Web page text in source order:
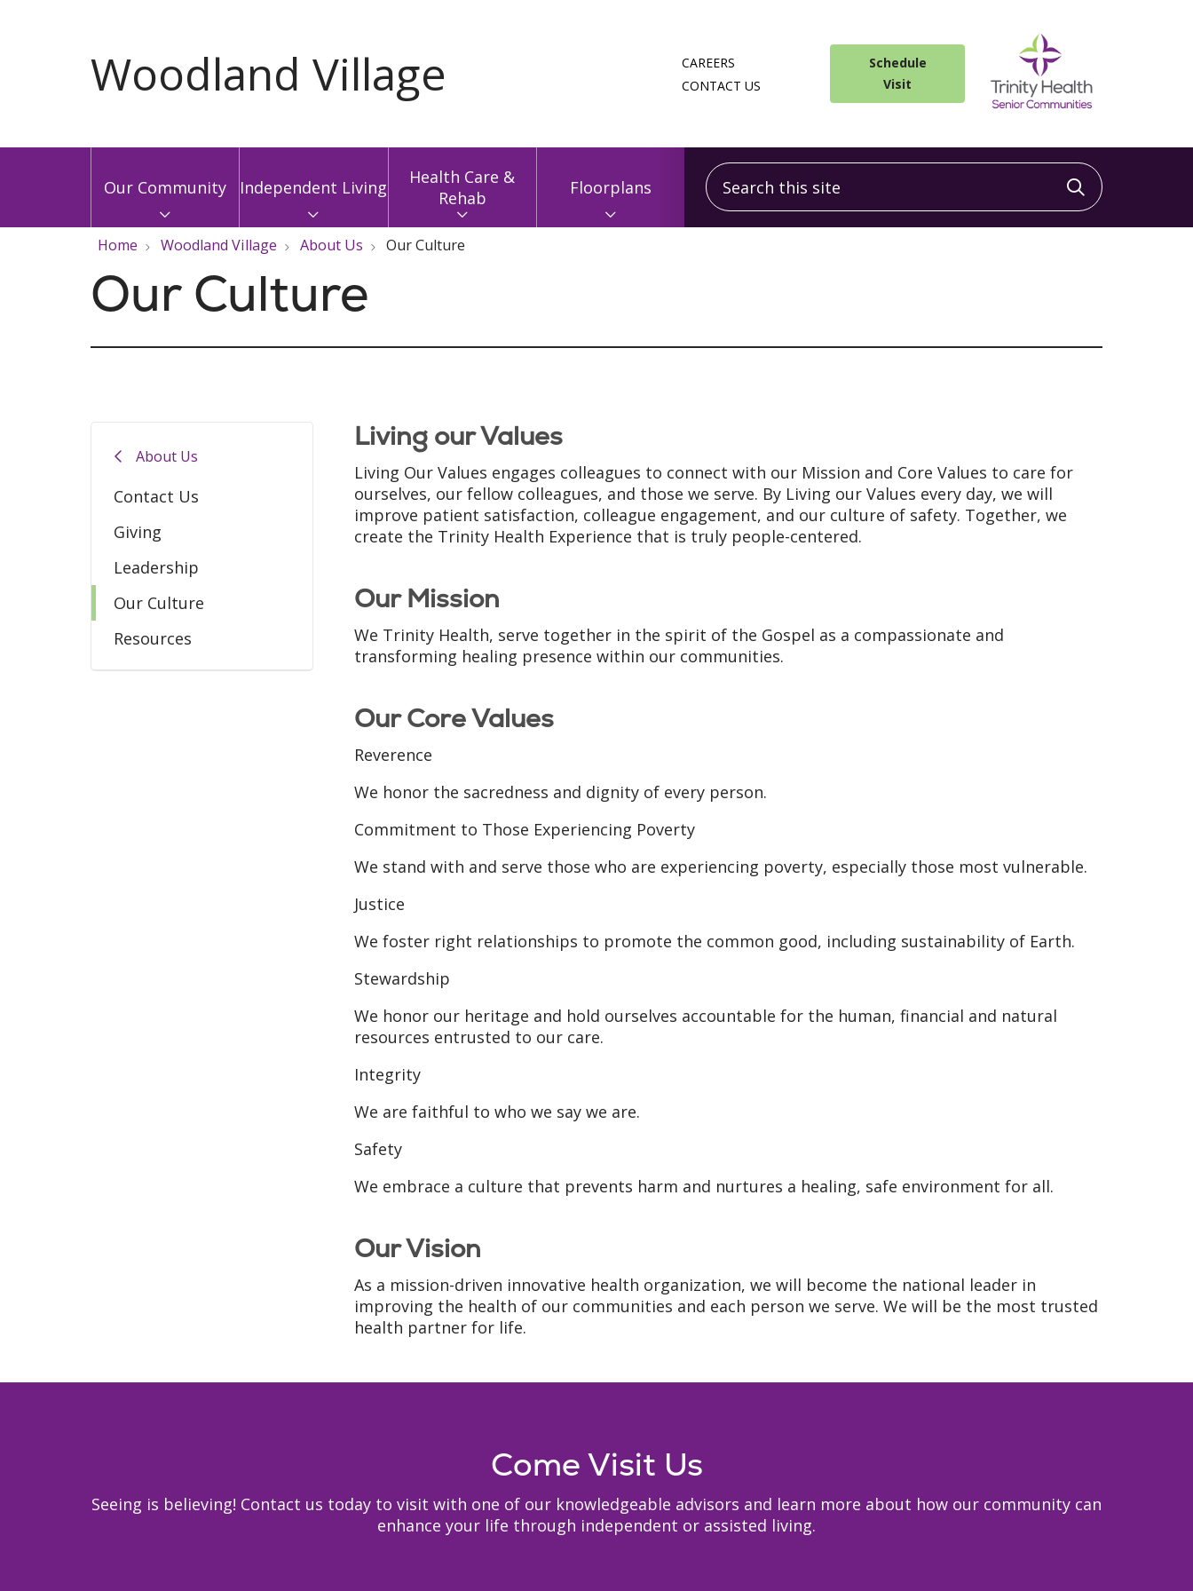
CAREERS
CONTACT US
Schedule
Visit
Our Community Independent Living
Health Care &
Rehab
Floorplans
Search this site
Click to
Home Woodland Village About Us Our Culture
Our Culture
About Us
Contact Us
Giving
Leadership
Our Culture
Resources
Living our Values
Living Our Values engages colleagues to connect with our Mission and Core Values to care for
ourselves, our fellow colleagues, and those we serve. By Living our Values every day, we will
improve patient satisfaction, colleague engagement, and our culture of safety. Together, we
create the Trinity Health Experience that is truly people-centered.
Our Mission
We Trinity Health, serve together in the spirit of the Gospel as a compassionate and
transforming healing presence within our communities.
Our Core Values
Reverence
We honor the sacredness and dignity of every person.
Commitment to Those Experiencing Poverty
We stand with and serve those who are experiencing poverty, especially those most vulnerable.
Justice
We foster right relationships to promote the common good, including sustainability of Earth.
Stewardship
We honor our heritage and hold ourselves accountable for the human, financial and natural
resources entrusted to our care.
Integrity
We are faithful to who we say we are.
Safety
We embrace a culture that prevents harm and nurtures a healing, safe environment for all.
Our Vision
As a mission-driven innovative health organization, we will become the national leader in
improving the health of our communities and each person we serve. We will be the most trusted
health partner for life.
Come Visit Us
Seeing is believing! Contact us today to visit with one of our knowledgeable advisors and learn more about how our community can
enhance your life through independent or assisted living.